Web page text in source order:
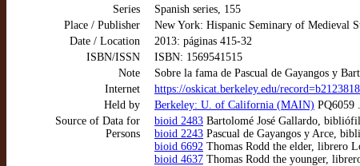
Series
Spanish series, 155
Place / Publisher
New York: Hispanic Seminary of Medieval
Date / Location
2013: páginas 415-32
ISBN/ISSN
ISBN: 1569541515
Note
Sobre la fama de Pascual de Gayangos y
Internet
https://oskicat.berkeley.edu/
Held by
Berkeley: U. of California (MAIN) PQ6059
Source of Data for
Persons
bioid 2483 Bartolomé José Gallardo,
bioid 2243 Pascual de Gayangos y Arce,
bioid 6692 Thomas Rodd the elder, librero
bioid 4637 Thomas Rodd the younger,